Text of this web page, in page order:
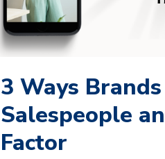
3 Ways
Salespeople
Factor